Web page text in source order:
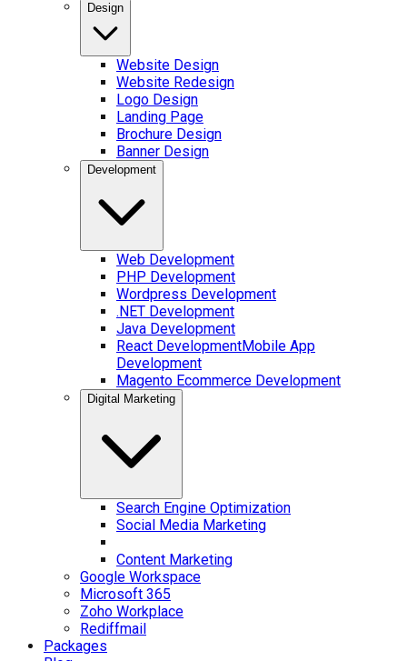
Design
Website Design
Website Redesign
Logo Design
Landing Page
Brochure Design
Banner Design
Development
Web Development
PHP Development
Wordpress Development
.NET Development
Java Development
React DevelopmentMobile App
Development
Magento Ecommerce Development
Digital Marketing
Search Engine Optimization
Social Media Marketing
Content Marketing
Google Workspace
Microsoft 365
Zoho Workplace
Rediffmail
Packages